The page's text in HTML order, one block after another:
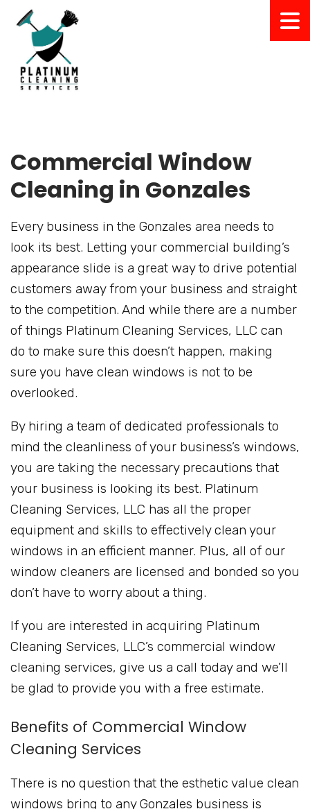
Commercial Window
Cleaning in Gonzales
Every business in the Gonzales area needs to
look its best. Letting your commercial building’s
appearance slide is a great way to drive potential
customers away from your business and straight
to the competition. And while there are a number
of things Platinum Cleaning Services, LLC can
do to make sure this doesn’t happen, making
sure you have clean windows is not to be
overlooked.
By hiring a team of dedicated professionals to
mind the cleanliness of your business’s windows,
you are taking the necessary precautions that
your business is looking its best. Platinum
Cleaning Services, LLC has all the proper
equipment and skills to effectively clean your
windows in an efficient manner. Plus, all of our
window cleaners are licensed and bonded so you
don’t have to worry about a thing.
If you are interested in acquiring Platinum
Cleaning Services, LLC’s commercial window
cleaning services, give us a call today and we’ll
be glad to provide you with a free estimate.
Benefits of Commercial Window
Cleaning Services
There is no question that the esthetic value clean
windows bring to any Gonzales business is